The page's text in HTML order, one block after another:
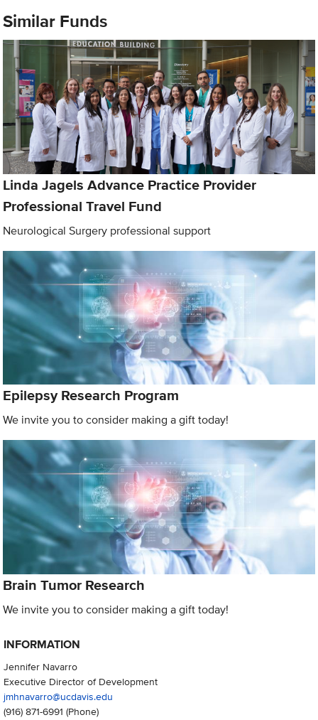
Similar Funds
Linda Jagels Advance Practice Provider
Professional Travel Fund
Neurological Surgery professional support
Epilepsy Research Program
We invite you to consider making a gift today!
Brain Tumor Research
We invite you to consider making a gift today!
INFORMATION
Jennifer Navarro
Executive Director of Development
jmhnavarro@ucdavis.edu
(916) 871-6991 (Phone)